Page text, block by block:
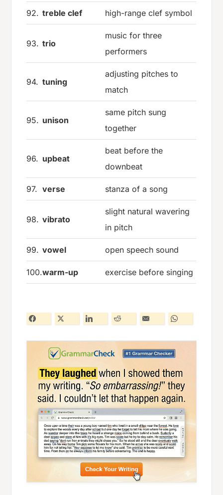
92. treble clef high-range clef symbol
93. trio
music for three
performers
94. tuning
adjusting pitches to
match
95. unison
same pitch sung
together
96. upbeat
beat before the
downbeat
97. verse stanza of a song
98. vibrato
slight natural wavering
in pitch
99. vowel open speech sound
100.warm-up exercise before singing